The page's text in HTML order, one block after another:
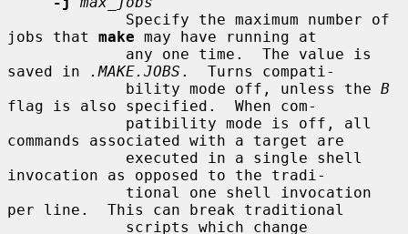
jobs that make may have running at
saved in
.MAKE.JOBS .  Turns compati-
             bility mode off, unless the
B
flag is also specified.  When com-
commands associated with a target are
invocation as opposed to the tradi-
per line.  This can break traditional